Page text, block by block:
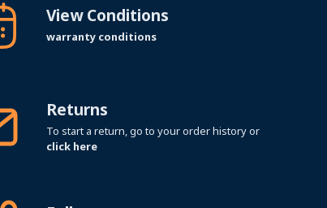
View Conditions
warranty conditions
Returns
To start a return, go to your order history or
click here